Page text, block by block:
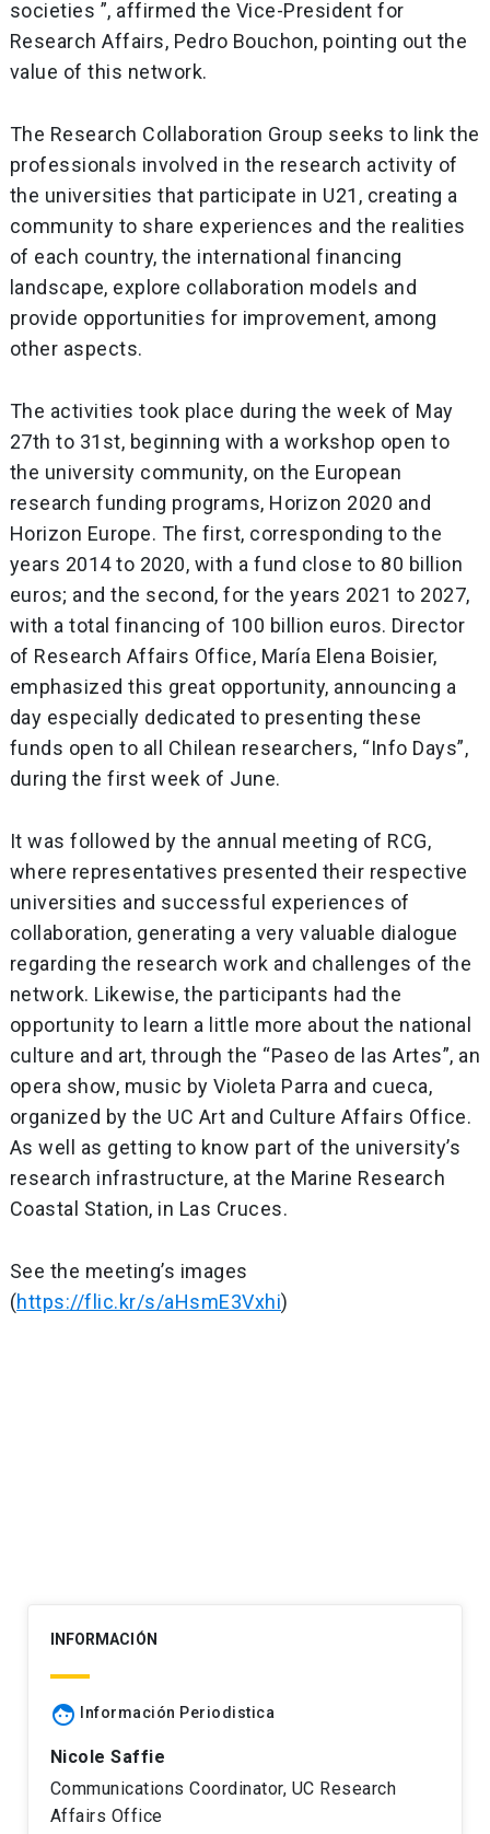
societies ”, affirmed the Vice-President for
Research Affairs, Pedro Bouchon, pointing out the
value of this network.
The Research Collaboration Group seeks to link the
professionals involved in the research activity of
the universities that participate in U21, creating a
community to share experiences and the realities
of each country, the international financing
landscape, explore collaboration models and
provide opportunities for improvement, among
other aspects.
The activities took place during the week of May
27th to 31st, beginning with a workshop open to
the university community, on the European
research funding programs, Horizon 2020 and
Horizon Europe. The first, corresponding to the
years 2014 to 2020, with a fund close to 80 billion
euros; and the second, for the years 2021 to 2027,
with a total financing of 100 billion euros. Director
of Research Affairs Office, María Elena Boisier,
emphasized this great opportunity, announcing a
day especially dedicated to presenting these
funds open to all Chilean researchers, “Info Days”,
during the first week of June.
It was followed by the annual meeting of RCG,
where representatives presented their respective
universities and successful experiences of
collaboration, generating a very valuable dialogue
regarding the research work and challenges of the
network. Likewise, the participants had the
opportunity to learn a little more about the national
culture and art, through the “Paseo de las Artes”, an
opera show, music by Violeta Parra and cueca,
organized by the UC Art and Culture Affairs Office.
As well as getting to know part of the university’s
research infrastructure, at the Marine Research
Coastal Station, in Las Cruces.
See the meeting’s images
(https://flic.kr/s/aHsmE3Vxhi)
INFORMACIÓN
face Información Periodistica
Nicole Saffie
Communications Coordinator, UC Research
Affairs Office